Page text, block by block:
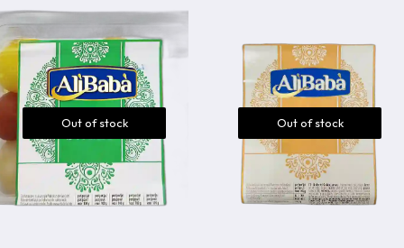
Out of stock Out of stock